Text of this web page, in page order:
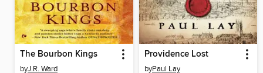
The Bourbon Kings
byJ.R. Ward
Providence Lost
byPaul Lay